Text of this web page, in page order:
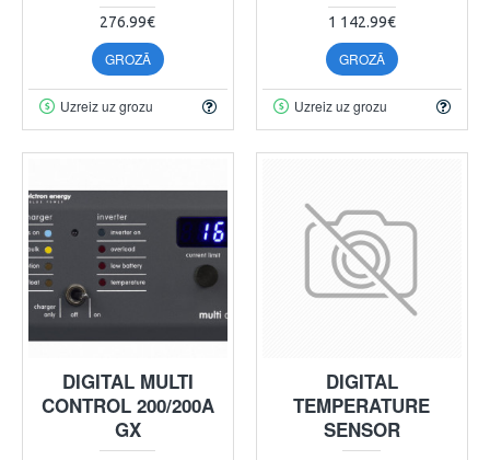
276.99€
GROZĀ
Uzreiz uz grozu
1 142.99€
GROZĀ
Uzreiz uz grozu
DIGITAL MULTI
CONTROL 200/200A
GX
DIGITAL
TEMPERATURE
SENSOR